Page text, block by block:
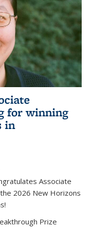
for winning
in
Associate
2026 New Horizons
Prize